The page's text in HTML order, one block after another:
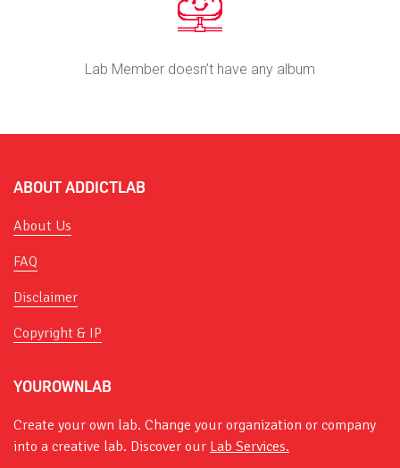
Lab Member doesn’t have any album
ABOUT ADDICTLAB
About Us
FAQ
Disclaimer
Copyright & IP
YOUROWNLAB
Create your own lab. Change your organization or company
into a creative lab. Discover our Lab Services.